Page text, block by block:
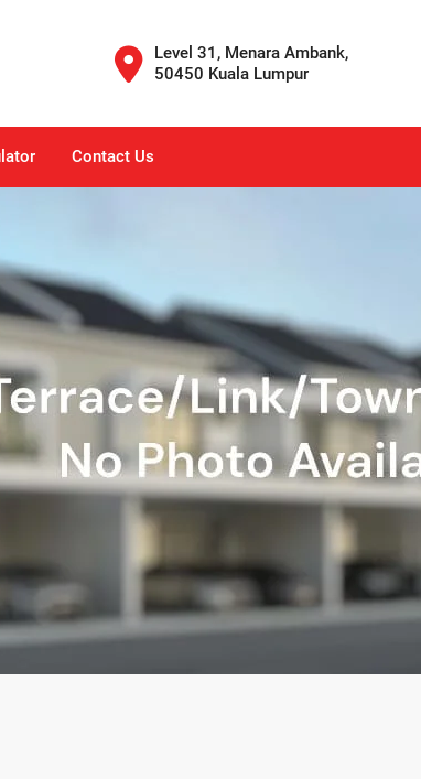
Level 31, Menara Ambank,
50450 Kuala Lumpur
Contact Us